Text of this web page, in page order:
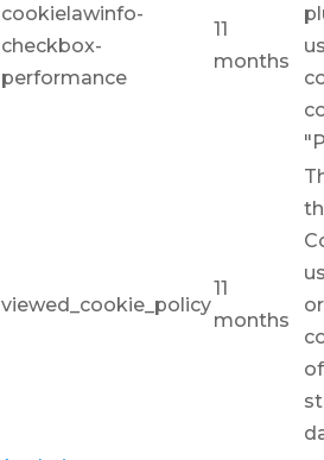
cookielawinfo-
checkbox-
performance
11
months
viewed_cookie_policy
11
months